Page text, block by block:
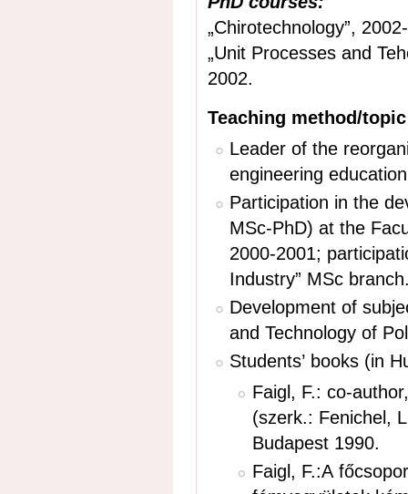
„Chirotechnology”,
„Unit Processes and
2002.
Teaching method/
Leader of the
engineering
Participation in the
MSc-PhD) at the
2000-2001;
Industry” MSc
Development of
and Technology of
Students’ books (in
Faigl, F.: co-
(szerk.: Fenichel,
Budapest 1990. ­
Faigl, F.:A